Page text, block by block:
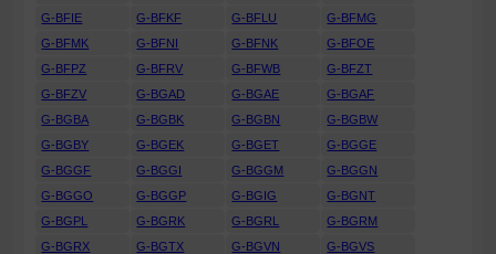
G-BFIE
G-BFKF G-BFLU
G-BFMG
G-BFMK
G-BFNI G-BFNK
G-BFOE
G-BFPZ
G-BFRV G-BFWB
G-BFZT
G-BFZV
G-BGAD G-BGAE
G-BGAF
G-BGBA
G-BGBK G-BGBN
G-BGBW
G-BGBY
G-BGEK G-BGET
G-BGGE
G-BGGF
G-BGGI G-BGGM
G-BGGN
G-BGGO
G-BGGP G-BGIG
G-BGNT
G-BGPL
G-BGRK G-BGRL
G-BGRM
G-BGRX
G-BGTX G-BGVN
G-BGVS